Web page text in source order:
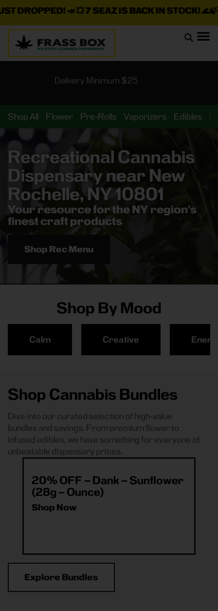
📣 💥7 SEAZ IS BACK IN STOCK!🌊🍃 💨 ⚡
Delivery Minimum $25
Shop All Flower Pre-Rolls Vaporizers Edibles
Recreational Cannabis
Dispensary near New
Rochelle, NY 10801
Your resource for the NY region’s
finest craft products
Shop Rec Menu
Shop By Mood
Calm Creative
Shop Cannabis Bundles
Dive into our curated selection of high-value
bundles and savings. From premium flower to
infused edibles, we have something for everyone at
unbeatable dispensary prices.
20% OFF – Dank – Sunflower
(28g – Ounce)
Shop Now
Explore Bundles